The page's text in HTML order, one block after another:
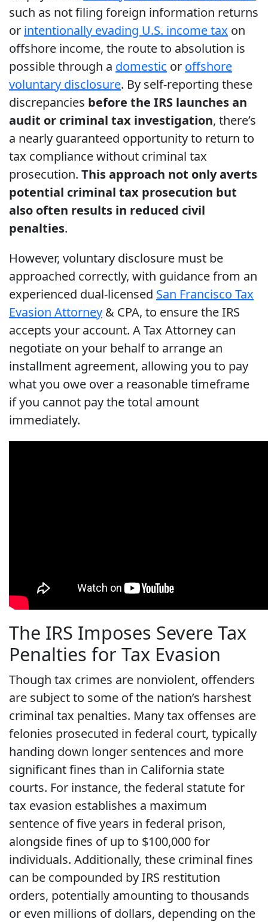
such as not filing foreign information returns
or intentionally evading U.S. income tax on
offshore income, the route to absolution is
possible through a domestic or offshore
voluntary disclosure. By self-reporting these
discrepancies before the IRS launches an
audit or criminal tax investigation, there’s
a nearly guaranteed opportunity to return to
tax compliance without criminal tax
prosecution. This approach not only averts
potential criminal tax prosecution but
also often results in reduced civil
penalties.
However, voluntary disclosure must be
approached correctly, with guidance from an
experienced dual-licensed San Francisco Tax
Evasion Attorney & CPA, to ensure the IRS
accepts your account. A Tax Attorney can
negotiate on your behalf to arrange an
installment agreement, allowing you to pay
what you owe over a reasonable timeframe
if you cannot pay the total amount
immediately.
The IRS Imposes Severe Tax
Penalties for Tax Evasion
Though tax crimes are nonviolent, offenders
are subject to some of the nation’s harshest
criminal tax penalties. Many tax offenses are
felonies prosecuted in federal court, typically
handing down longer sentences and more
significant fines than in California state
courts. For instance, the federal statute for
tax evasion establishes a maximum
sentence of five years in federal prison,
alongside fines of up to $100,000 for
individuals. Additionally, these criminal fines
can be compounded by IRS restitution
orders, potentially amounting to thousands
or even millions of dollars, depending on the